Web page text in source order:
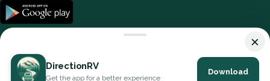
© 2026 DirectionRV. All Rights Reserved.
×
DirectionRV
Get the app for a better experience
Download